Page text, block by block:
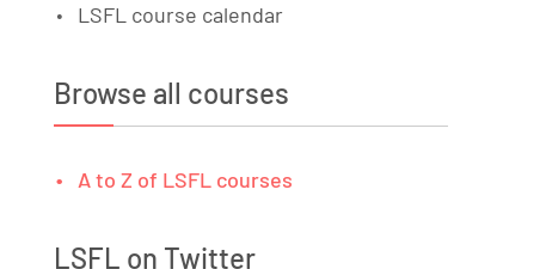
LSFL course calendar
Browse all courses
A to Z of LSFL courses
LSFL on Twitter